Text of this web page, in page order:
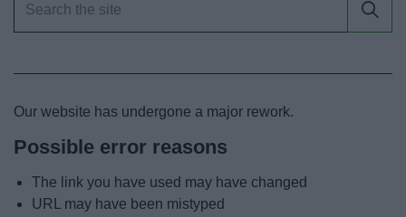
Our website has undergone a major rework.
Possible error reasons
The link you have used may have changed
URL may have been mistyped